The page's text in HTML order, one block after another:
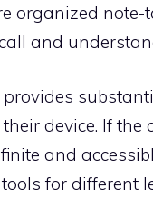
organized note-
and
device. If
and
for different